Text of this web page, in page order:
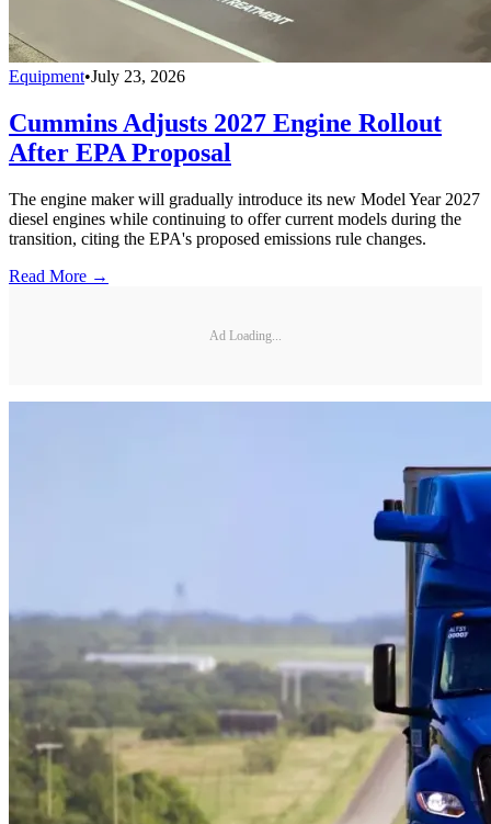
Equipment•July 23, 2026
Cummins Adjusts 2027 Engine Rollout
After EPA Proposal
The engine maker will gradually introduce its new Model Year 2027
diesel engines while continuing to offer current models during the
transition, citing the EPA's proposed emissions rule changes.
Read More →
Ad Loading...